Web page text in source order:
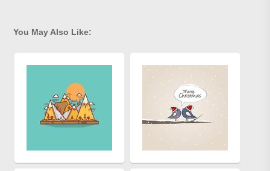
You May Also Like: